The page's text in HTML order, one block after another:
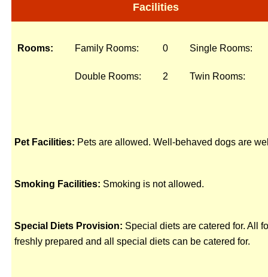
Facilities
Rooms: Family Rooms: 0 Single Rooms:
Double Rooms: 2 Twin Rooms:
Pet Facilities: Pets are allowed. Well-behaved dogs are
Smoking Facilities: Smoking is not allowed.
Special Diets Provision: Special diets are catered for. All
freshly prepared and all special diets can be catered for.